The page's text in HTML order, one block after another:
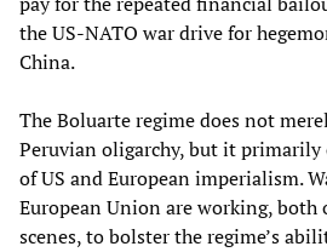
the US-NATO war drive for
China.
The Boluarte regime does not
Peruvian oligarchy, but it primarily
of US and European imperialism.
European Union are working,
scenes, to bolster the regime’s